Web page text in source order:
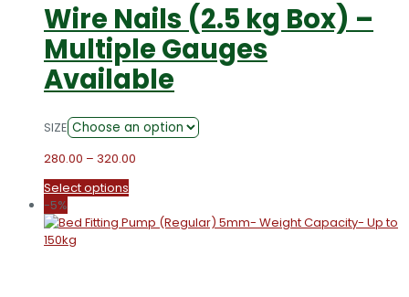
Wire Nails (2.5 kg Box) –
Multiple Gauges
Available
SIZE
280.00 – 320.00
₹320.00
Select options
has
-5%